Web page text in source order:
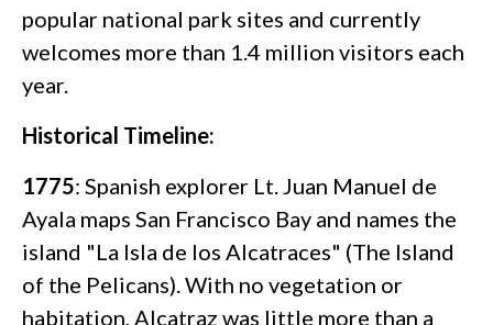
popular national park sites and currently
welcomes more than 1.4 million visitors each
year.
Historical Timeline:
1775: Spanish explorer Lt. Juan Manuel de
Ayala maps San Francisco Bay and names the
island "La Isla de los Alcatraces" (The Island
of the Pelicans). With no vegetation or
habitation, Alcatraz was little more than a